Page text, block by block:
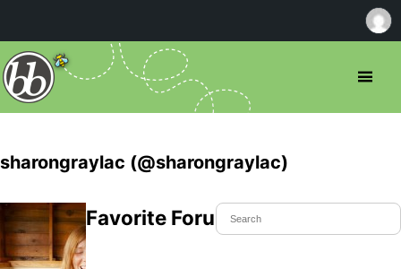
sharongraylac (@sharongraylac)
Favorite Forum Topics